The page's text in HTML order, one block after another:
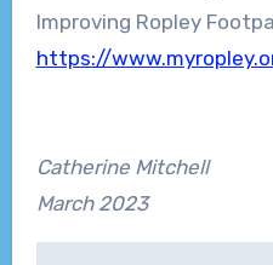
Improving Ropley
https://
Catherine Mitchell
March 2023